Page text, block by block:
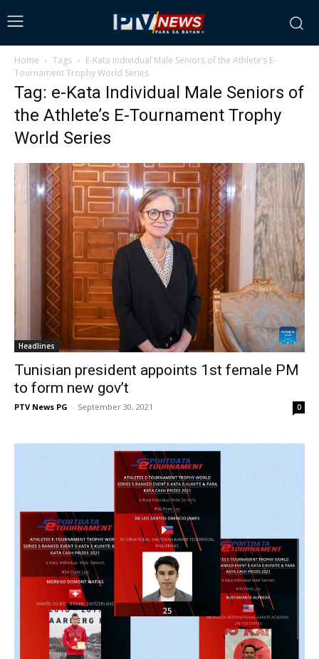
Home Tags
E-Kata Individual Male Seniors of the Athlete’s E-
Tournament Trophy World Series
Tag: e-Kata Individual Male Seniors of
the Athlete’s E-Tournament Trophy
World Series
Headlines
Tunisian president appoints 1st female PM
to form new gov’t
PTV News PG - September 30, 2021 0